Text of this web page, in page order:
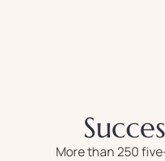
More than 250